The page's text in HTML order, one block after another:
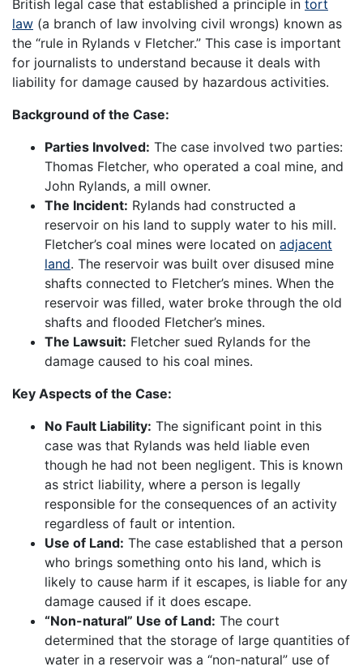
British legal case that established a principle in tort
law (a branch of law involving civil wrongs) known as
the “rule in Rylands v Fletcher.” This case is important
for journalists to understand because it deals with
liability for damage caused by hazardous activities.
Background of the Case:
Parties Involved: The case involved two parties:
Thomas Fletcher, who operated a coal mine, and
John Rylands, a mill owner.
The Incident: Rylands had constructed a
reservoir on his land to supply water to his mill.
Fletcher’s coal mines were located on adjacent
land. The reservoir was built over disused mine
shafts connected to Fletcher’s mines. When the
reservoir was filled, water broke through the old
shafts and flooded Fletcher’s mines.
The Lawsuit: Fletcher sued Rylands for the
damage caused to his coal mines.
Key Aspects of the Case:
No Fault Liability: The significant point in this
case was that Rylands was held liable even
though he had not been negligent. This is known
as strict liability, where a person is legally
responsible for the consequences of an activity
regardless of fault or intention.
Use of Land: The case established that a person
who brings something onto his land, which is
likely to cause harm if it escapes, is liable for any
damage caused if it does escape.
“Non-natural” Use of Land: The court
determined that the storage of large quantities of
water in a reservoir was a “non-natural” use of